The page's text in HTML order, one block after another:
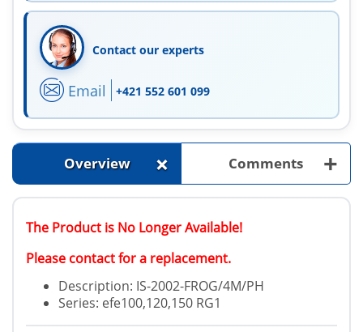
Contact our experts
Email +421 552 601 099
Overview + Comments +
The Product is No Longer Available!
Please contact for a replacement.
Description: IS-2002-FROG/4M/PH
Series: efe100,120,150 RG1